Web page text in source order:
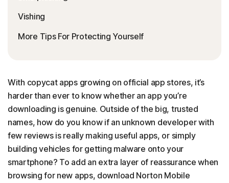
Vishing
More Tips For Protecting Yourself
With copycat apps growing on official app stores, it’s
harder than ever to know whether an app you’re
downloading is genuine. Outside of the big, trusted
names, how do you know if an unknown developer with
few reviews is really making useful apps, or simply
building vehicles for getting malware onto your
smartphone? To add an extra layer of reassurance when
browsing for new apps, download Norton Mobile